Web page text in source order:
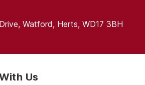
Watford, Herts, WD17 3BH
Us